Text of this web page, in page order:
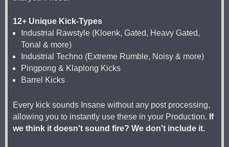
12+ Unique Kick-Types
Industrial Rawstyle (Kloenk, Gated, Heavy Gated,
Tonal & more)
Industrial Techno (Extreme Rumble, Noisy & more)
Pingpong & Klaplong Kicks
Barrel Kicks
Every kick sounds Insane without any post processing,
allowing you to instantly use these in your Production. If
we think it doesn't sound fire? We don't include it.